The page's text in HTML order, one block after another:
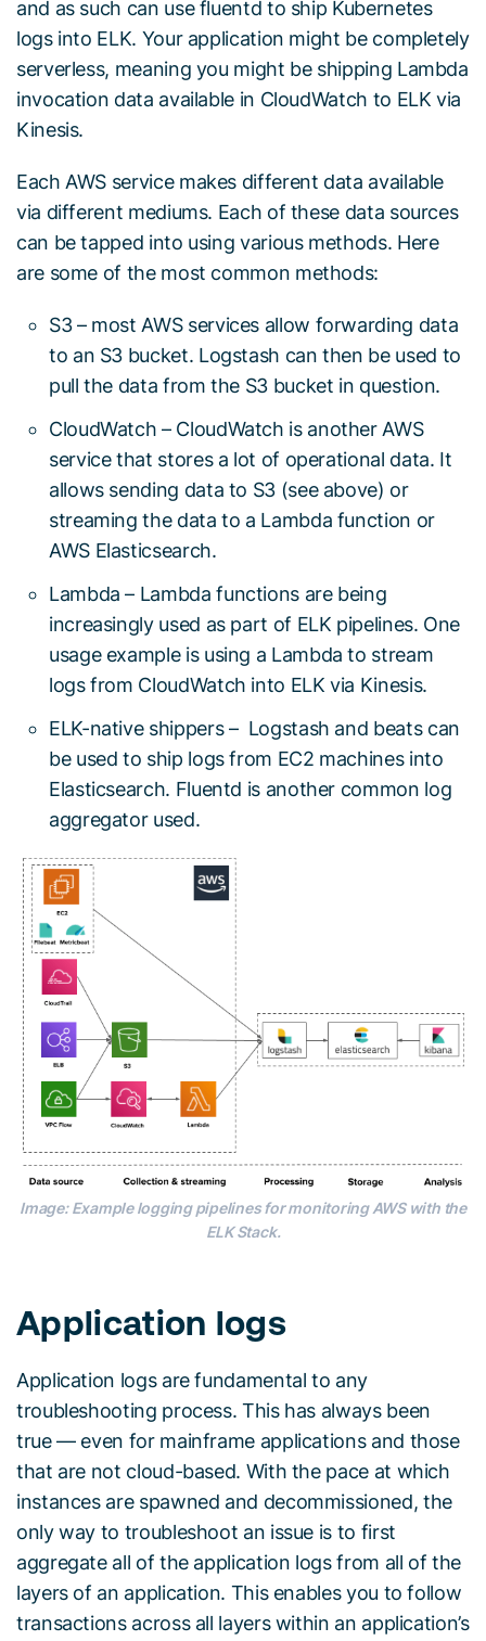
and as such can use fluentd to ship Kubernetes
logs into ELK. Your application might be completely
serverless, meaning you might be shipping Lambda
invocation data available in CloudWatch to ELK via
Kinesis.
Each AWS service makes different data available
via different mediums. Each of these data sources
can be tapped into using various methods. Here
are some of the most common methods:
S3 – most AWS services allow forwarding data
to an S3 bucket. Logstash can then be used to
pull the data from the S3 bucket in question.
CloudWatch – CloudWatch is another AWS
service that stores a lot of operational data. It
allows sending data to S3 (see above) or
streaming the data to a Lambda function or
AWS Elasticsearch.
Lambda – Lambda functions are being
increasingly used as part of ELK pipelines. One
usage example is using a Lambda to stream
logs from CloudWatch into ELK via Kinesis.
ELK-native shippers – Logstash and beats can
be used to ship logs from EC2 machines into
Elasticsearch. Fluentd is another common log
aggregator used.
Image: Example logging pipelines for monitoring AWS with the
ELK Stack.
Application logs
Application logs are fundamental to any
troubleshooting process. This has always been
true — even for mainframe applications and those
that are not cloud-based. With the pace at which
instances are spawned and decommissioned, the
only way to troubleshoot an issue is to first
aggregate all of the application logs from all of the
layers of an application. This enables you to follow
transactions across all layers within an application’s